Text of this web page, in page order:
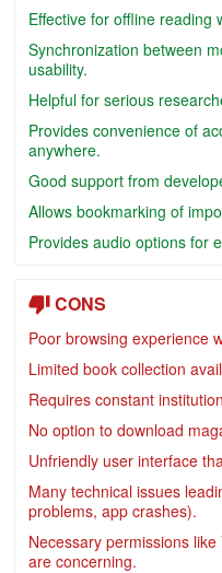
Effective for offline reading
Synchronization between
usability.
Helpful for serious
Provides convenience of
anywhere.
Good support from
Allows bookmarking of
Provides audio options for
CONS
Poor browsing experience
Limited book collection
Requires constant
No option to download
Unfriendly user interface
Many technical issues
problems, app crashes).
Necessary permissions
are concerning.